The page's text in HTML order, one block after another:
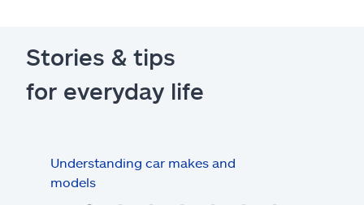
Stories & tips
for everyday life
Understanding car makes and
models